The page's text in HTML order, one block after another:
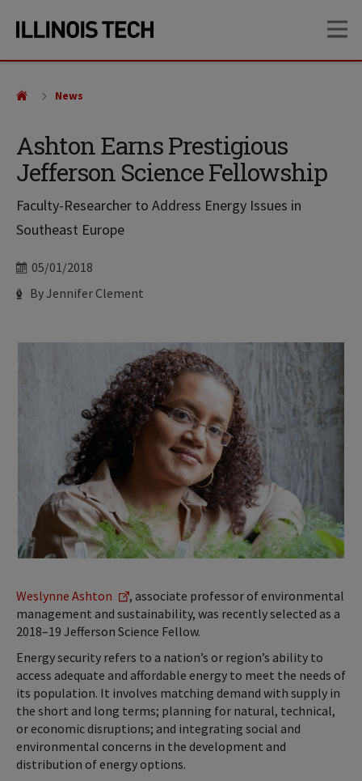
site
content
Ashton Earns Prestigious
Jefferson Science Fellowship
Faculty-Researcher to Address Energy Issues in
Southeast Europe
Date
05/01/2018
Author
By Jennifer Clement
News
Weslynne Ashton
, associate professor of environmental
management and sustainability, was recently selected as a
2018–19 Jefferson Science Fellow.
Energy security refers to a nation’s or region’s ability to
access adequate and affordable energy to meet the needs of
its population. It involves matching demand with supply in
the short and long terms; planning for natural, technical,
or economic disruptions; and integrating social and
environmental concerns in the development and
distribution of energy options.